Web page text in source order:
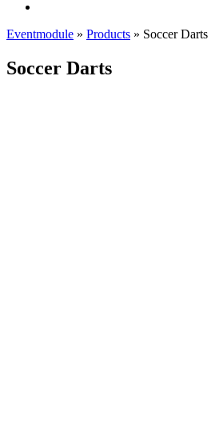
Eventmodule » Products » Soccer Darts
Soccer Darts